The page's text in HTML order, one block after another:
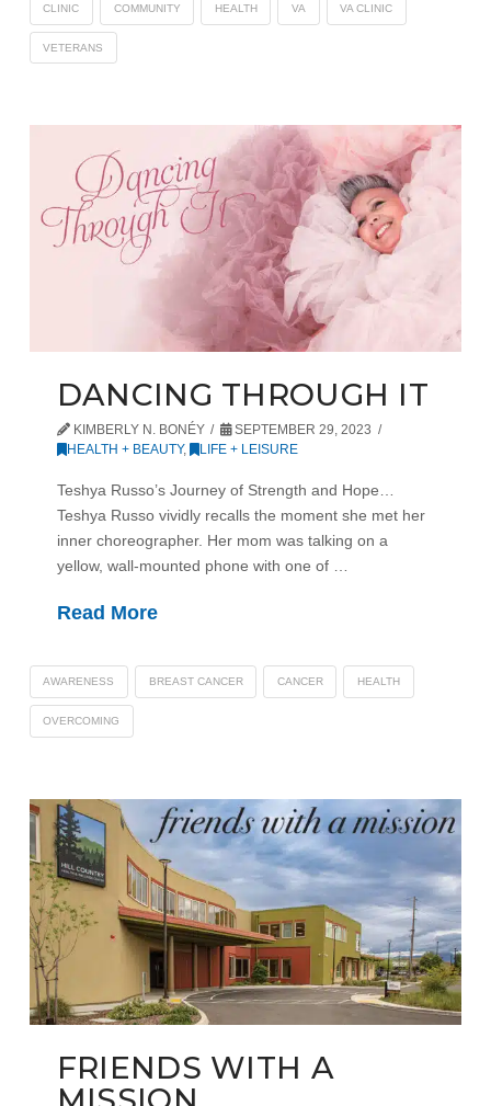
CLINIC COMMUNITY HEALTH VA VA CLINIC
VETERANS
DANCING THROUGH IT
KIMBERLY N. BONÉY
SEPTEMBER 29, 2023
HEALTH + BEAUTY, LIFE + LEISURE
Teshya Russo’s Journey of Strength and Hope…
Teshya Russo vividly recalls the moment she met her
inner choreographer. Her mom was talking on a
yellow, wall-mounted phone with one of …
Read More
AWARENESS BREAST CANCER CANCER HEALTH
OVERCOMING
FRIENDS WITH A